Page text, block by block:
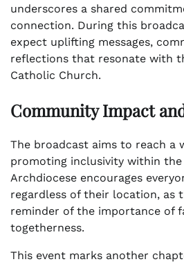
underscores a shared
connection. During this
expect uplifting messages,
reflections that resonate with
Catholic Church.
Community Impact
The broadcast aims to reach a
promoting inclusivity within the
Archdiocese encourages
regardless of their location, as
reminder of the importance of
togetherness.
This event marks another